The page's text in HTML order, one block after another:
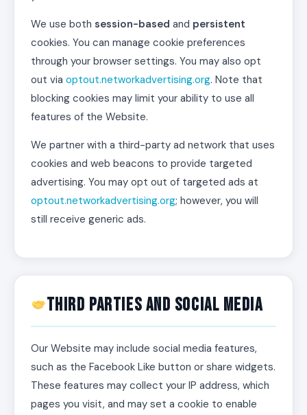
We use both session-based and persistent
cookies. You can manage cookie preferences
through your browser settings. You may also opt
out via optout.networkadvertising.org. Note that
blocking cookies may limit your ability to use all
features of the Website.
We partner with a third-party ad network that uses
cookies and web beacons to provide targeted
advertising. You may opt out of targeted ads at
optout.networkadvertising.org; however, you will
still receive generic ads.
Third Parties and Social Media
Our Website may include social media features,
such as the Facebook Like button or share widgets.
These features may collect your IP address, which
pages you visit, and may set a cookie to enable